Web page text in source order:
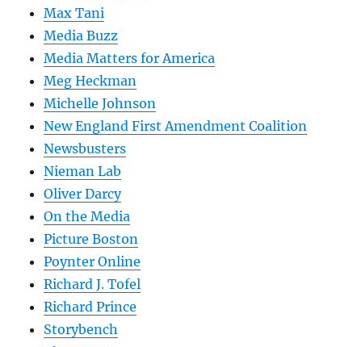
Max Tani
Media Buzz
Media Matters for America
Meg Heckman
Michelle Johnson
New England First Amendment Coalition
Newsbusters
Nieman Lab
Oliver Darcy
On the Media
Picture Boston
Poynter Online
Richard J. Tofel
Richard Prince
Storybench